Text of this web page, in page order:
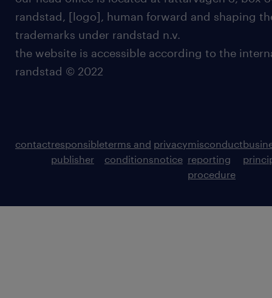
randstad, [logo], human forward and shaping
trademarks under randstad n.v.
the website is accessible according to the
randstad © 2022
contactresponsible
publisher
terms and
conditions
privacy
notice
misconduct
reporting
procedure